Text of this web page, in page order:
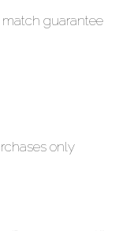
match guarantee
only